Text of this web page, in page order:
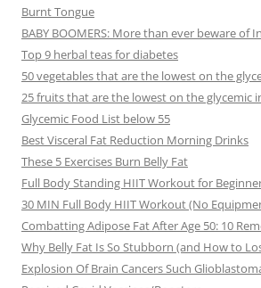
Burnt Tongue
BABY BOOMERS: More than ever beware of
Top 9 herbal teas for diabetes
50 vegetables that are the lowest on the
25 fruits that are the lowest on the glycemic
Glycemic Food List below 55
Best Visceral Fat Reduction Morning Drinks
These 5 Exercises Burn Belly Fat
Full Body Standing HIIT Workout for
30 MIN Full Body HIIT Workout (No
Combatting Adipose Fat After Age 50: 10
Why Belly Fat Is So Stubborn (and How to
Explosion Of Brain Cancers Such